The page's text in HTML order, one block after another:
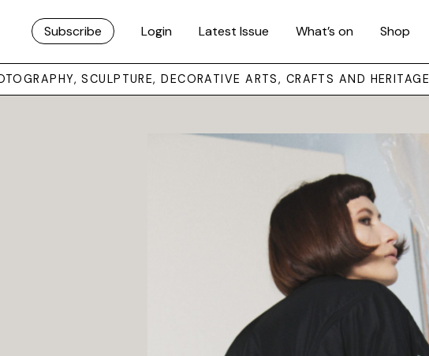
Subscribe Login Latest Issue What’s on Shop
SCULPTURE, DECORATIVE ARTS, CRAFTS AND HERITAGE